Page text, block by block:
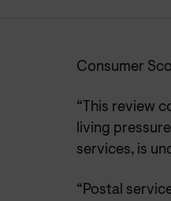
Consumer
“This review
living
services, is
“Postal